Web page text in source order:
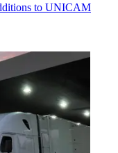
to UNICAM